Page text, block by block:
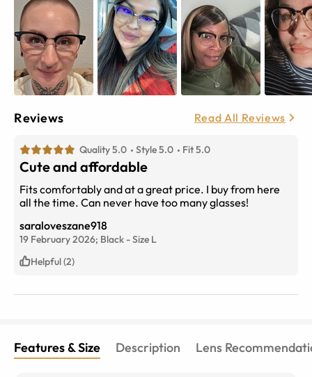
Reviews Read All Reviews
Quality 5.0 Style 5.0 Fit 5.0
Cute and affordable
Fits comfortably and at a great price. I buy from here
all the time. Can never have too many glasses!
saraloveszane918
19 February 2026; Black -Size L
Helpful (2)
Features & Size Description Lens